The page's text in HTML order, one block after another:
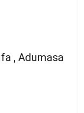
, Adumasa